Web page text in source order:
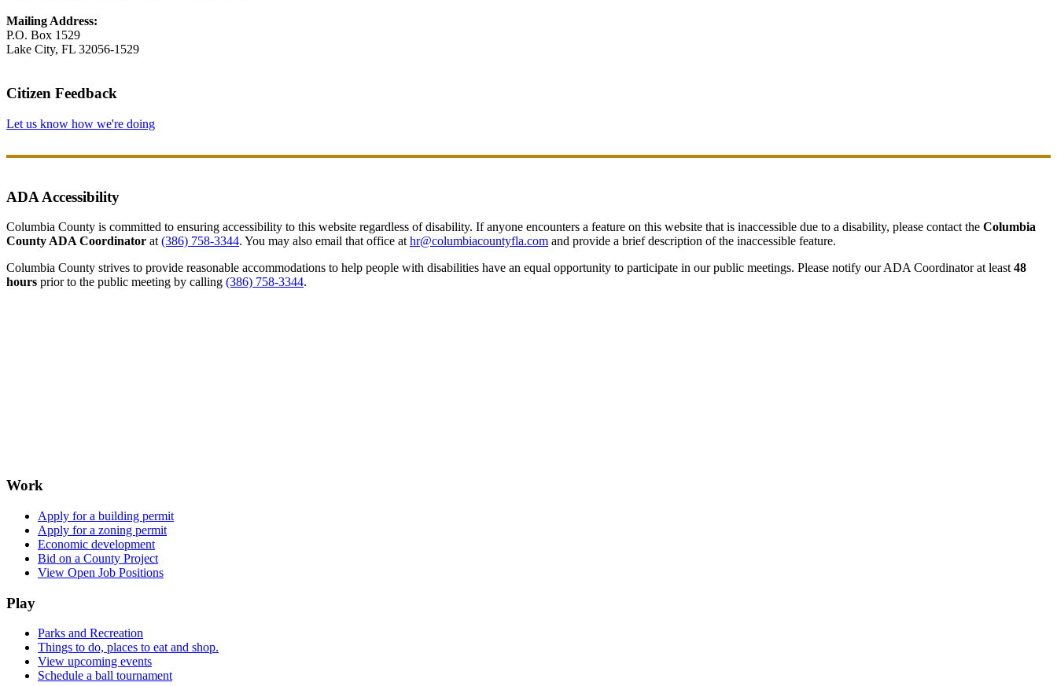
Mailing Address:
P.O. Box 1529
Lake City, FL 32056-1529
Citizen Feedback
Let us know how we're doing
ADA Accessibility
Columbia County is committed to ensuring accessibility to this website regardless of disability. If anyone encounters a feature on this website that is inaccessible due to a disability, please contact the Columbia
County ADA Coordinator at(386) 758-3344. You may also email that office athr@columbiacountyfla.com and provide a brief description of the inaccessible feature.
Columbia County strives to provide reasonable accommodations to help people with disabilities have an equal opportunity to participate in our public meetings. Please notify our ADA Coordinator at least48
hours prior to the public meeting by calling (386) 758-3344.
Work
Apply for a building permit
Apply for a zoning permit
Economic development
Bid on a County Project
View Open Job Positions
Play
Parks and Recreation
Things to do, places to eat and shop.
View upcoming events
Schedule a ball tournament